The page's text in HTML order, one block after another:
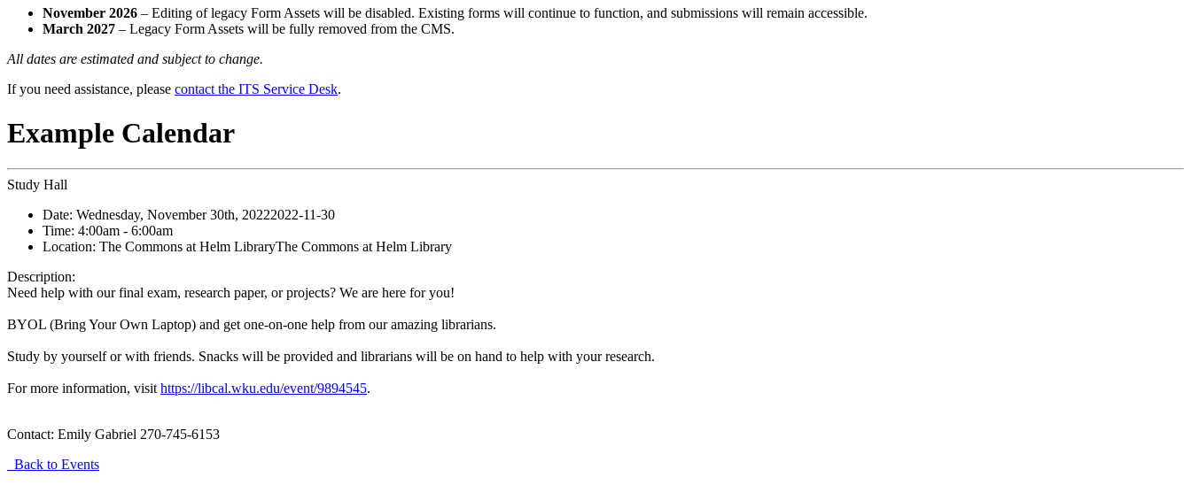
November 2026 – Editing of legacy Form Assets will be disabled. Existing forms will continue to function, and submissions will remain accessible.
March 2027 – Legacy Form Assets will be fully removed from the CMS.
All dates are estimated and subject to change.
If you need assistance, please contact the ITS Service Desk.
Example Calendar
Study Hall
Date: Wednesday, November 30th, 20222022-11-30
Time: 4:00am - 6:00am
Location: The Commons at Helm LibraryThe Commons at Helm Library
Description:
Need help with our final exam, research paper, or projects? We are here for you!
BYOL (Bring Your Own Laptop) and get one-on-one help from our amazing librarians.
Study by yourself or with friends. Snacks will be provided and librarians will be on hand to help with your research.
For more information, visit https://libcal.wku.edu/event/9894545.
Contact: Emily Gabriel 270-745-6153
Back to Events